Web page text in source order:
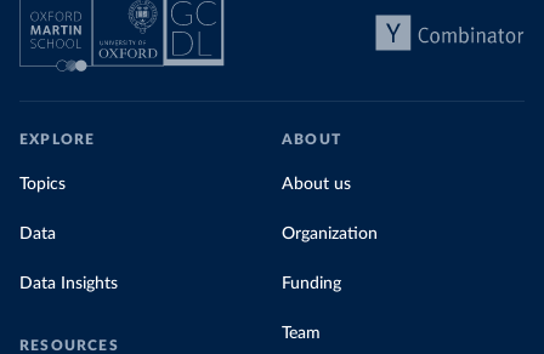
EXPLORE
Topics
Data
Data Insights
RESOURCES
ABOUT
About us
Organization
Funding
Team